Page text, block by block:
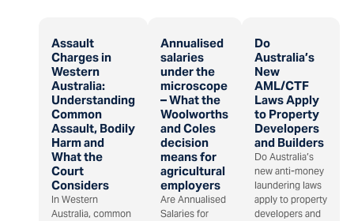
Assault
Charges in
Western
Australia:
Understanding
Common
Assault, Bodily
Harm and
What the
Court
Considers
In Western
Australia, common
Annualised
salaries
under the
microscope
– What the
Woolworths
and Coles
decision
means for
agricultural
employers
Are Annualised
Salaries for
Do
Australia’s
New
AML/CTF
Laws Apply
to Property
Developers
and Builders
Do Australia’s
new anti-money
laundering laws
apply to property
developers and